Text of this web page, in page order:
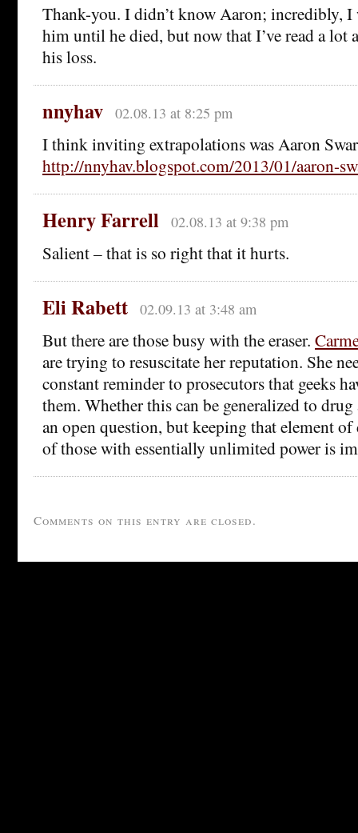
Thank-you. I didn’t know Aaron; incredibly, I
him until he died, but now that I’ve read a
his loss.
nnyhav 02.08.13 at 8:25 pm
I think inviting extrapolations was Aaron
http://nnyhav.blogspot.com/2013/01/aaron-
Henry Farrell 02.08.13 at 9:38 pm
Salient – that is so right that it hurts.
Eli Rabett 02.09.13 at 3:48 am
But there are those busy with the eraser.
are trying to resuscitate her reputation. She
constant reminder to prosecutors that geeks
them. Whether this can be generalized to
an open question, but keeping that element
of those with essentially unlimited power is
Comments on this entry are closed.